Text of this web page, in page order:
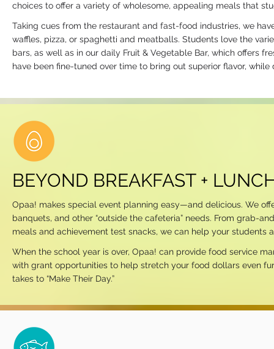
choices to offer a variety of wholesome, appealing meals that
Taking cues from the restaurant and fast-food industries, we
waffles, pizza, or spaghetti and meatballs. Students love the
bars, as well as in our daily Fruit & Vegetable Bar, which offers
have been fine-tuned over time to bring out superior flavor,
BEYOND BREAKFAST +
Opaa! makes special event planning easy—and delicious. We
banquets, and other “outside the cafeteria” needs. From grab-
meals and achievement test snacks, we can help your students
When the school year is over, Opaa! can provide food service
with grant opportunities to help stretch your food dollars even
takes to “Make Their Day.”